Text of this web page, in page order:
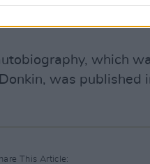
this autumn.
which
was published
This Article: